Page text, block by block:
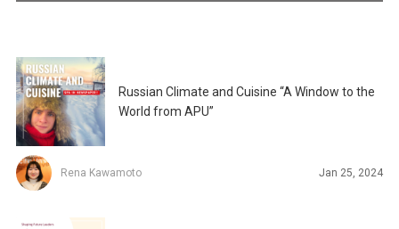
Russian Climate and Cuisine “A Window to the
World from APU”
Rena Kawamoto Jan 25, 2024